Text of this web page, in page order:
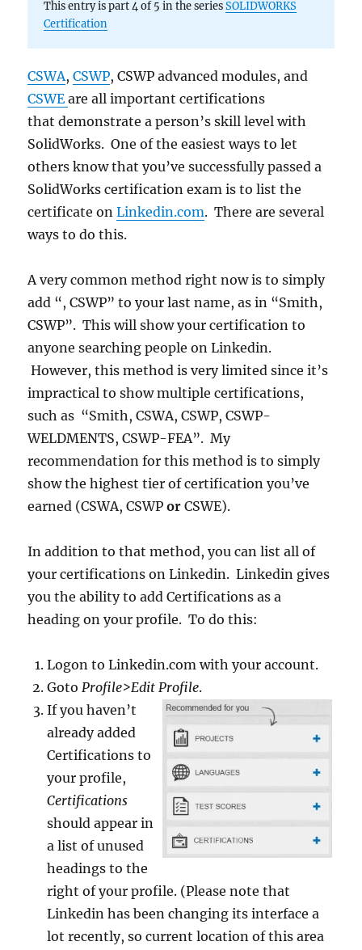
with
Certification
This entry is part 4 of 5 in the seriesSOLIDWORKS
Certification
CSWA,CSWP, CSWP advanced modules, and
CSWEare all important certifications
that demonstrate a person’s skill level with
SolidWorks. One of the easiest ways to let
others know that you’ve successfully passed a
SolidWorks certification exam is to list the
certificate onLinkedin.com. There are several
ways to do this.
A very common method right now is to simply
add “, CSWP” to your last name, as in “Smith,
CSWP”. This will show your certification to
anyone searching people on Linkedin.
However, this method is very limited since it’s
impractical to show multiple certifications,
such as “Smith, CSWA, CSWP, CSWP-
WELDMENTS, CSWP-FEA”. My
recommendation for this method is to simply
show the highest tier of certification you’ve
earned (CSWA, CSWPor CSWE).
In addition to that method, you can list all of
your certifications on Linkedin. Linkedin gives
you the ability to add Certifications as a
heading on your profile. To do this:
Logon to Linkedin.com with your account.
Goto Profile>Edit Profile.
If you haven’t
already added
Certifications to
your profile,
Certifications
should appear in
a list of unused
headings to the
right of your profile. (Please note that
Linkedin has been changing its interface a
lot recently, so current location of this area